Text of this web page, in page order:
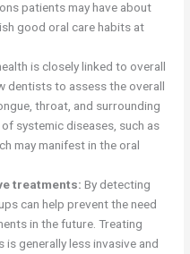
patients may have about
good oral care habits at
is closely linked to overall
dentists to assess the overall
throat, and surrounding
systemic diseases, such as
may manifest in the oral
treatments: By detecting
can help prevent the need
in the future. Treating
generally less invasive and